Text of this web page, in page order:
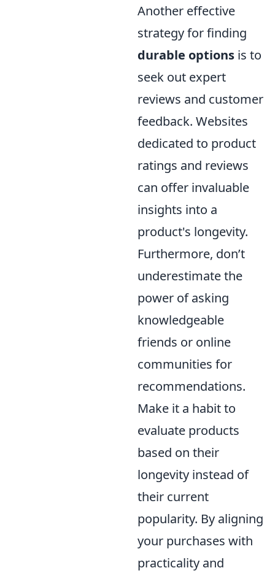
Another effective
strategy for finding
durable options is to
seek out expert
reviews and customer
feedback. Websites
dedicated to product
ratings and reviews
can offer invaluable
insights into a
product's longevity.
Furthermore, don’t
underestimate the
power of asking
knowledgeable
friends or online
communities for
recommendations.
Make it a habit to
evaluate products
based on their
longevity instead of
their current
popularity. By aligning
your purchases with
practicality and